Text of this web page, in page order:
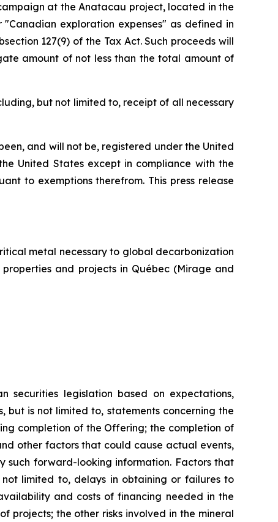
at the Anatacau project, located in the
exploration expenses" as defined in
127(9) of the Tax Act. Such proceeds will
amount of not less than the total amount of
but not limited to, receipt of all necessary
and will not be, registered under the United
United States except in compliance with the
to exemptions therefrom. This press release
metal necessary to global decarbonization
and projects in Québec (Mirage and
securities legislation based on expectations,
but is not limited to, statements concerning the
completion of the Offering; the completion of
other factors that could cause actual events,
such forward-looking information. Factors that
limited to, delays in obtaining or failures to
and costs of financing needed in the
projects; the other risks involved in the mineral